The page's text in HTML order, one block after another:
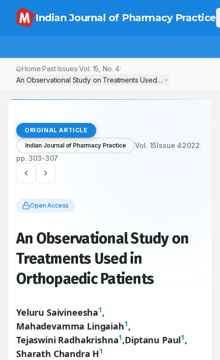
Indian Journal of Pharmacy Practice
Home/Past Issues/Vol. 15 , No.4/
An Observational Study on Treatments Used in Orthopaedic
ORIGINAL ARTICLE
Indian Journal of Pharmacy Practice Vol. 15Issue 42022
pp.303-307
Open Access
An Observational Study on
Treatments Used in
Orthopaedic Patients
Yeluru Saivineesha1,
Mahadevamma Lingaiah1,
Tejaswini Radhakrishna1,Diptanu Paul1,
Sharath Chandra H1